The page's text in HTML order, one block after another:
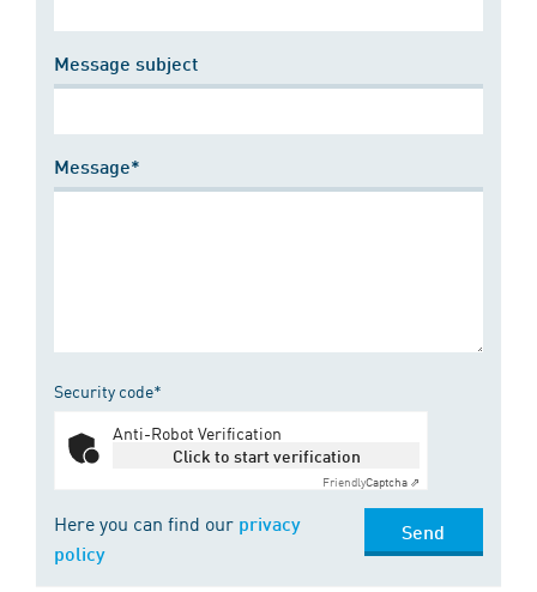
Message subject
Message*
Security code*
Anti-Robot Verification
Click to start verification
FriendlyCaptcha ⇗
Here you can find our privacy
policy
Send